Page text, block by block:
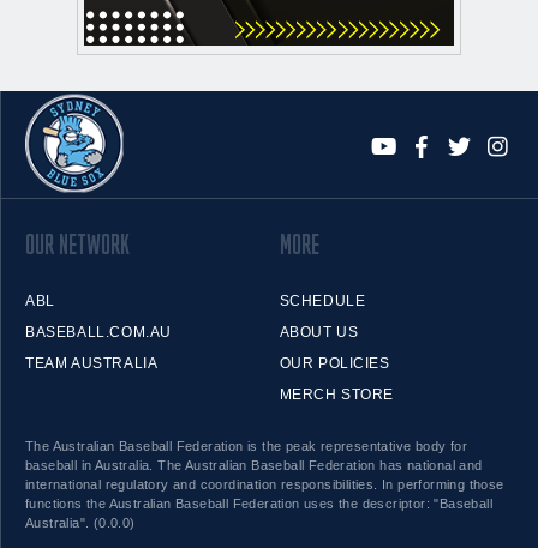
OUR NETWORK
ABL
BASEBALL.COM.AU
TEAM AUSTRALIA
MORE
SCHEDULE
ABOUT US
OUR POLICIES
MERCH STORE
The Australian Baseball Federation is the peak representative body for
baseball in Australia. The Australian Baseball Federation has national and
international regulatory and coordination responsibilities. In performing those
functions the Australian Baseball Federation uses the descriptor: "Baseball
Australia". (0.0.0)